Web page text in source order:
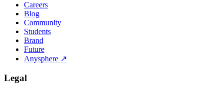
Careers
Blog
Community
Students
Brand
Future
Anysphere ↗
Legal